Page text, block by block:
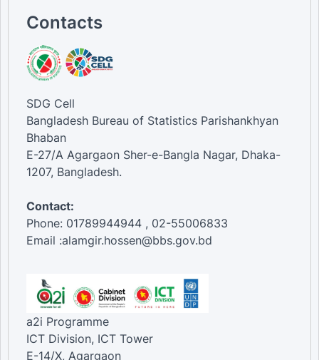
Contacts
SDG Cell
Bangladesh Bureau of Statistics Parishankhyan
Bhaban
E-27/A Agargaon Sher-e-Bangla Nagar, Dhaka-
1207, Bangladesh.
Contact:
Phone: 01789944944 , 02-55006833
Email :alamgir.hossen@bbs.gov.bd
a2i Programme
ICT Division, ICT Tower
E-14/X, Agargaon